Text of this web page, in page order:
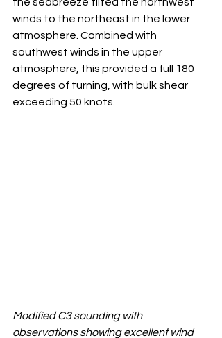
winds to the northeast in the lower
atmosphere. Combined with
southwest winds in the upper
atmosphere, this provided a full 180
degrees of turning, with bulk shear
exceeding 50 knots.
Modified C3 sounding with
observations showing excellent wind